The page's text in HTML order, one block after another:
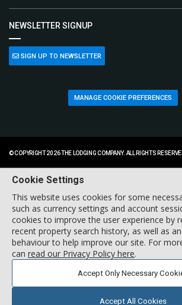
NEWSLETTER SIGNUP
SIGN UP TO NEWSLETTER
MANAGE COOKIE PREFERENCES
© COPYRIGHT 2026 THE LODGING COMPANY. ALL RIGHTS
Cookie Settings
This website uses cookies for some
such as currency settings and account
cookies to improve the user experience by
recent property search history, as well as
behaviour to help improve our site. For
can read our Privacy Policy here.
Accept Only Necessary
Accept All Cookies